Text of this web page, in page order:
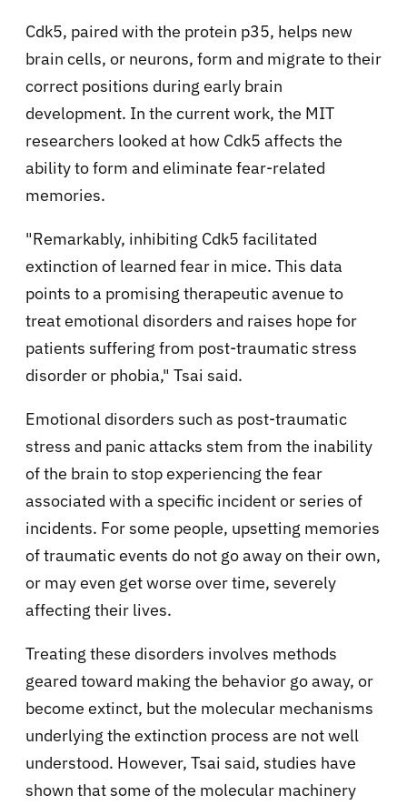
Cdk5, paired with the protein p35, helps new
brain cells, or neurons, form and migrate to their
correct positions during early brain
development. In the current work, the MIT
researchers looked at how Cdk5 affects the
ability to form and eliminate fear-related
memories.
"Remarkably, inhibiting Cdk5 facilitated
extinction of learned fear in mice. This data
points to a promising therapeutic avenue to
treat emotional disorders and raises hope for
patients suffering from post-traumatic stress
disorder or phobia," Tsai said.
Emotional disorders such as post-traumatic
stress and panic attacks stem from the inability
of the brain to stop experiencing the fear
associated with a specific incident or series of
incidents. For some people, upsetting memories
of traumatic events do not go away on their own,
or may even get worse over time, severely
affecting their lives.
Treating these disorders involves methods
geared toward making the behavior go away, or
become extinct, but the molecular mechanisms
underlying the extinction process are not well
understood. However, Tsai said, studies have
shown that some of the molecular machinery